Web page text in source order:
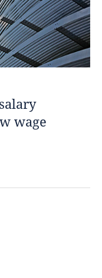
wage